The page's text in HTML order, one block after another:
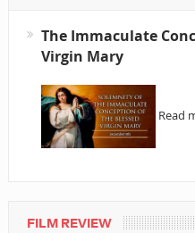
The Immaculate
Virgin Mary
Read
FILM REVIEW